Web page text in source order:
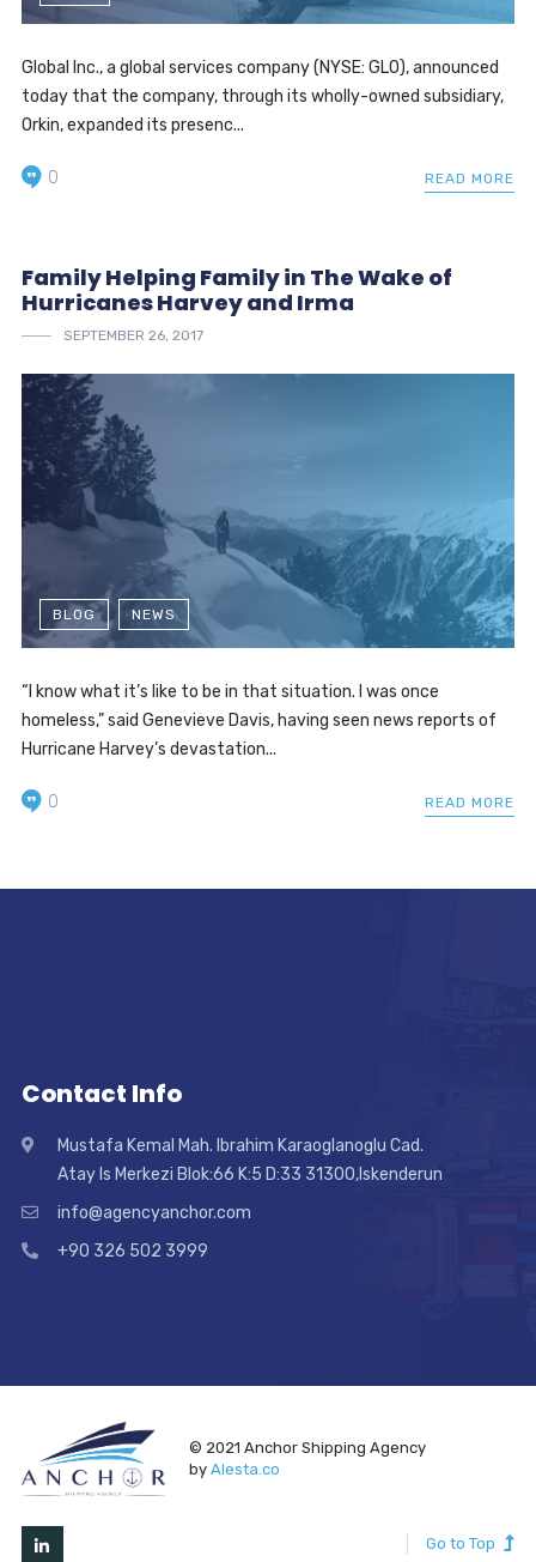
Global Inc., a global services company (NYSE: GLO), announced
today that the company, through its wholly-owned subsidiary,
Orkin, expanded its presenc...
READ MORE
0
Family Helping Family in The Wake of
Hurricanes Harvey and Irma
SEPTEMBER 26, 2017
BLOG NEWS
“I know what it’s like to be in that situation. I was once
homeless,” said Genevieve Davis, having seen news reports of
Hurricane Harvey’s devastation...
READ MORE
0
Contact Info
Mustafa Kemal Mah. Ibrahim Karaoglanoglu Cad.
Atay Is Merkezi Blok:66 K:5 D:33 31300,Iskenderun
info@agencyanchor.com
+90 326 502 3999
© 2021 Anchor Shipping Agency
by Alesta.co
Go to Top